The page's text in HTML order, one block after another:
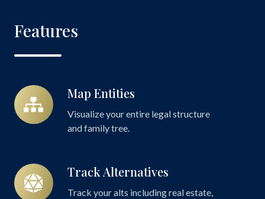
Features
Map Entities
Visualize your entire legal structure
and family tree.
Map
Entities
Track Alternatives
Track your alts including real estate,
Track
Alternatives